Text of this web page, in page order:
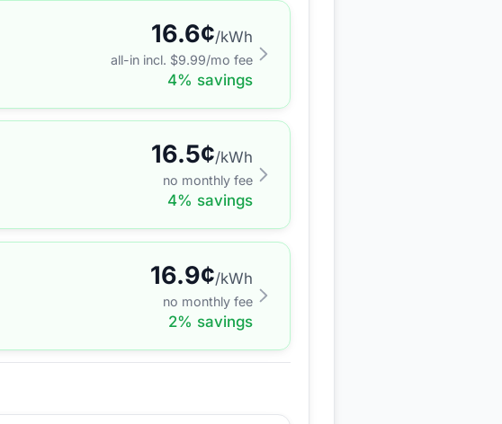
16.6¢/kWh
all-in incl. $9.99/mo fee
4% savings
16.5¢/kWh
no monthly fee
4% savings
16.9¢/kWh
no monthly fee
2% savings